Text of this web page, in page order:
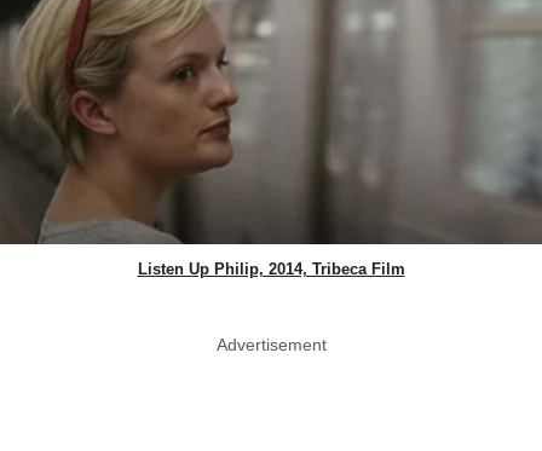
Listen Up Philip, 2014, Tribeca Film
Advertisement